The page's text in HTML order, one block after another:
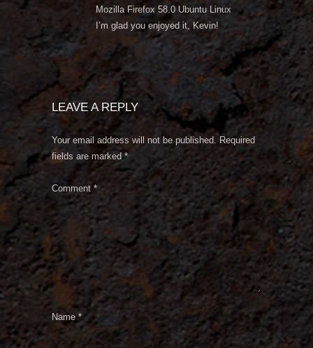
Mozilla Firefox 58.0 Ubuntu Linux
I’m glad you enjoyed it, Kevin!
LEAVE A REPLY
Your email address will not be published. Required
fields are marked *
Comment *
Name *